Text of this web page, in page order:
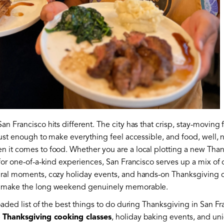
Francisco hits different. The city has that crisp, stay-moving
enough to make everything feel accessible, and food, well,
it comes to food. Whether you are a local plotting a new
one-of-a-kind experiences, San Francisco serves up a mix of
moments, cozy holiday events, and hands-on Thanksgiving
the long weekend genuinely memorable.
list of the best things to do during Thanksgiving in San
Thanksgiving cooking classes, holiday baking events, and